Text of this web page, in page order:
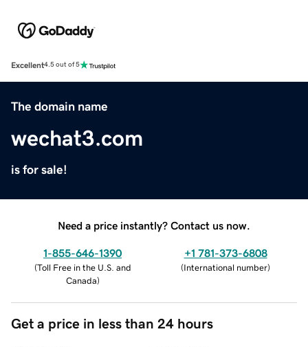
Excellent4.5 out of 5
The domain name
wechat3.com
is for sale!
Need a price instantly? Contact us now.
1-855-646-1390
(Toll Free in the U.S. and
Canada)
+1 781-373-6808
(International number)
Get a price in less than 24 hours